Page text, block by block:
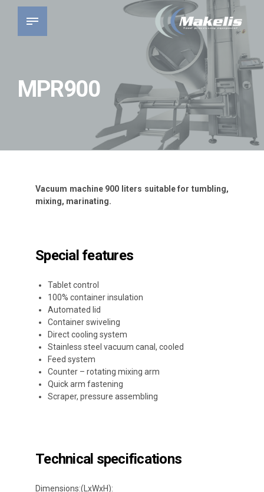
MPR900
Vacuum machine 900 liters suitable for tumbling,
mixing, marinating.
Special features
Tablet control
100% container insulation
Automated lid
Container swiveling
Direct cooling system
Stainless steel vacuum canal, cooled
Feed system
Counter – rotating mixing arm
Quick arm fastening
Scraper, pressure assembling
Technical specifications
Dimensions:(LxWxH):